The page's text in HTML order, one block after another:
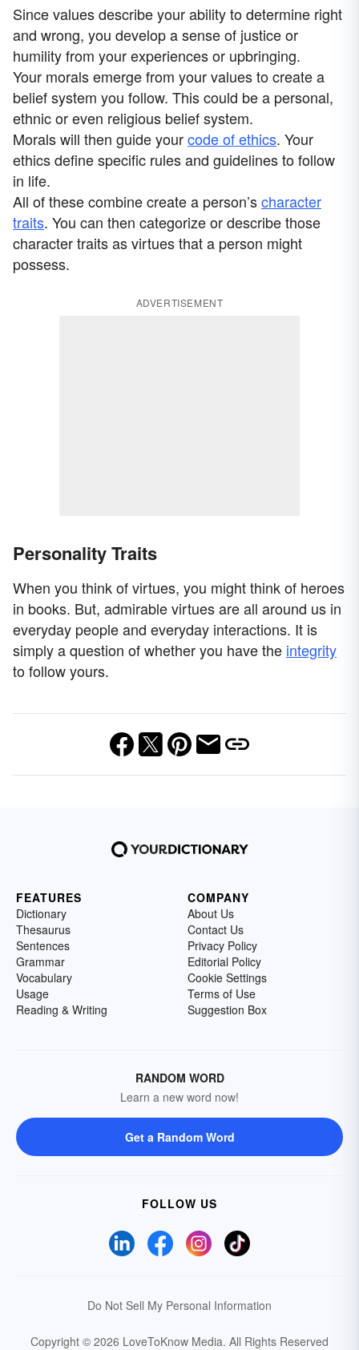
Since values describe your ability to determine right
and wrong, you develop a sense of justice or
humility from your experiences or upbringing.
Your morals emerge from your values to create a
belief system you follow. This could be a personal,
ethnic or even religious belief system.
Morals will then guide yourcode of ethics. Your
ethics define specific rules and guidelines to follow
in life.
All of these combine create a person’scharacter
traits. You can then categorize or describe those
character traits as virtues that a person might
possess.
ADVERTISEMENT
Personality Traits
When you think of virtues, you might think of heroes
in books. But, admirable virtues are all around us in
everyday people and everyday interactions. It is
simply a question of whether you have the integrity
to follow yours.
FEATURES
Dictionary
Thesaurus
Sentences
Grammar
Vocabulary
Usage
Reading & Writing
COMPANY
About Us
Contact Us
Privacy Policy
Editorial Policy
Cookie Settings
Terms of Use
Suggestion Box
RANDOM WORD
Learn a new word now!
Get a Random Word
FOLLOW US
Do Not Sell My Personal Information
Copyright © 2026 LoveToKnow Media. All Rights Reserved